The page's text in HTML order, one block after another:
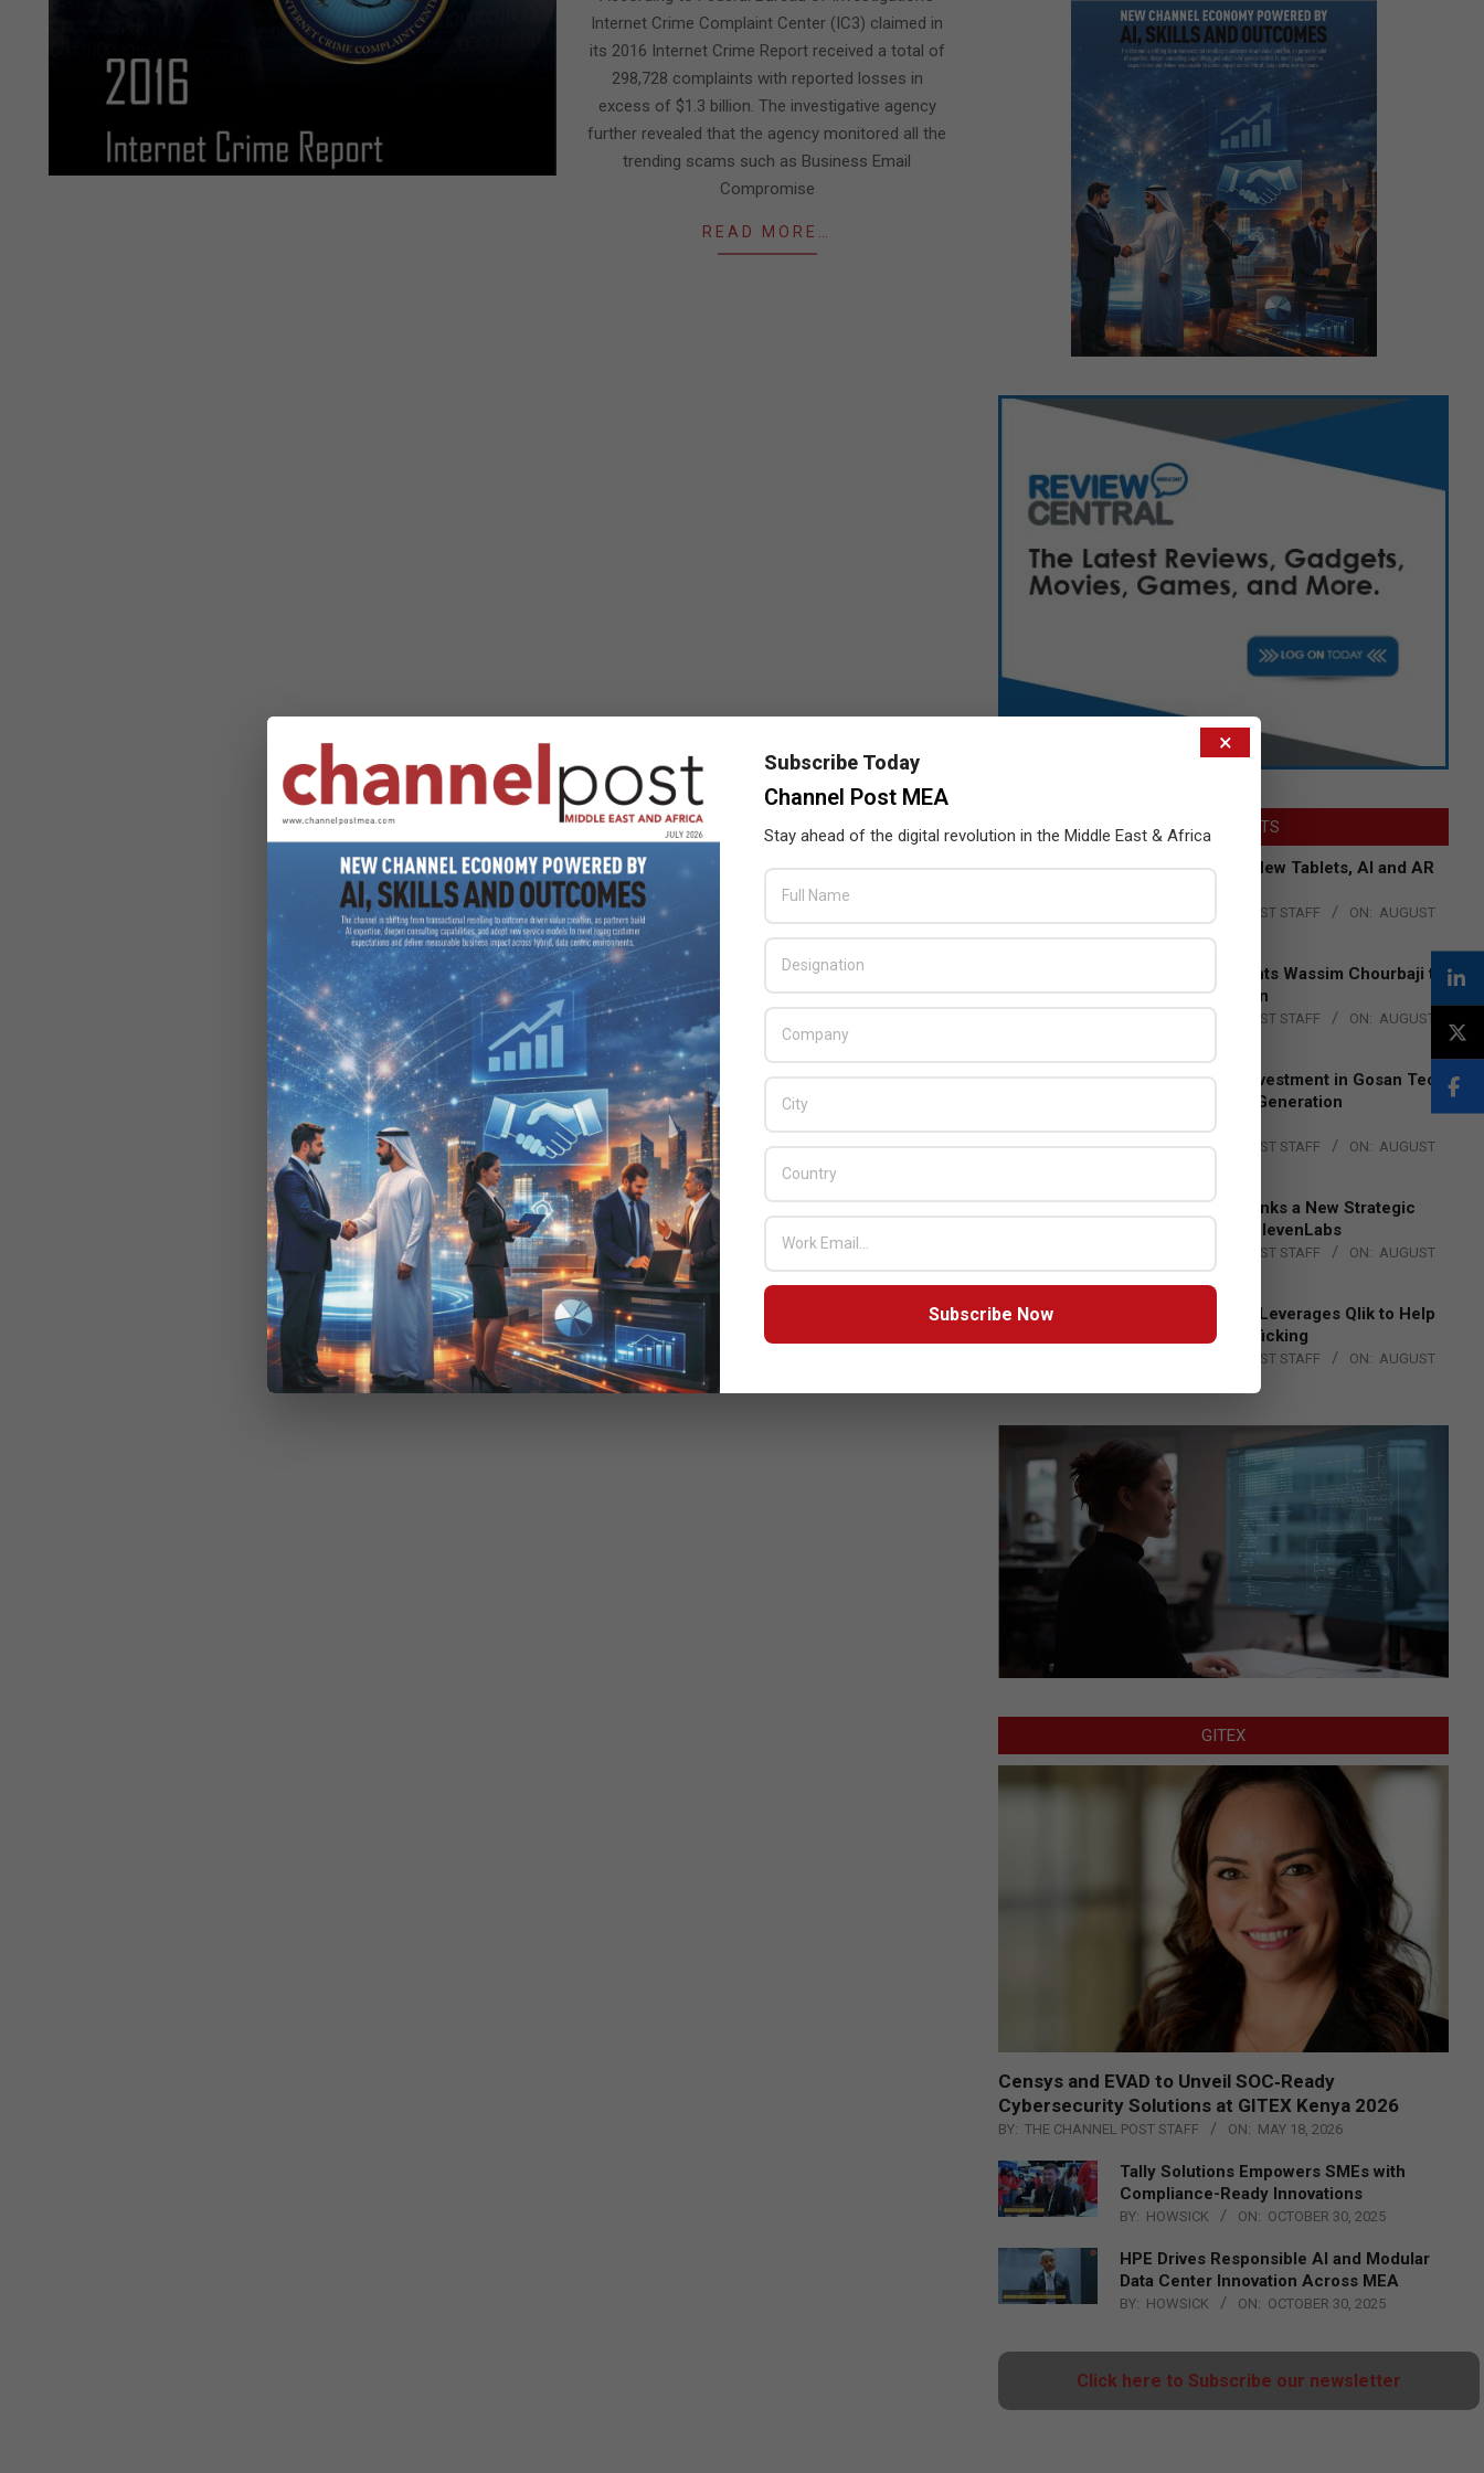
Internet Crime Complaint Center (IC3) claimed in
its 2016 Internet Crime Report received a total of
298,728 complaints with reported losses in
excess of $1.3 billion. The investigative agency
further revealed that the agency monitored all the
trending scams such as Business Email
Compromise
READ MORE…
LATEST POSTS
Acer Introduces New Tablets, AI and AR
THE CHANNEL POST STAFF ON: AUGUST
Qualcomm Appoints Wassim Chourbaji to
Lead EMEA Region
THE CHANNEL POST STAFF ON: AUGUST
Epson Expands Investment in Gosan Tech
to Advance Next-Generation
Manufacturing
BY: THE CHANNEL POST STAFF ON: AUGUST
DXC Technology Inks a New Strategic
Partnership with ElevenLabs
THE CHANNEL POST STAFF ON: AUGUST
4, 2026
Engage Together Leverages Qlik to Help
Fight Human Trafficking
THE CHANNEL POST STAFF ON: AUGUST
GITEX
Censys and EVAD to Unveil SOC‑Ready
Cybersecurity Solutions at GITEX Kenya 2026
BY: THE CHANNEL POST STAFF ON: MAY 18, 2026
Tally Solutions Empowers SMEs with
Compliance-Ready Innovations
BY: HOWSICK ON: OCTOBER 30, 2025
HPE Drives Responsible AI and Modular
Data Center Innovation Across MEA
BY: HOWSICK ON: OCTOBER 30, 2025
Click here to Subscribe our newsletter
×
Subscribe Today
Channel Post MEA
Stay ahead of the digital revolution in the Middle East & Africa
Subscribe Now